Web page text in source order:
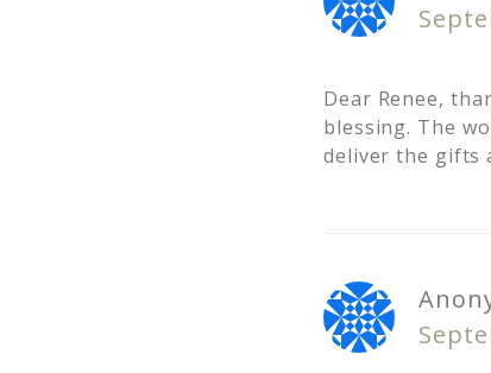
Dear Renee,
blessing. The
deliver the gifts